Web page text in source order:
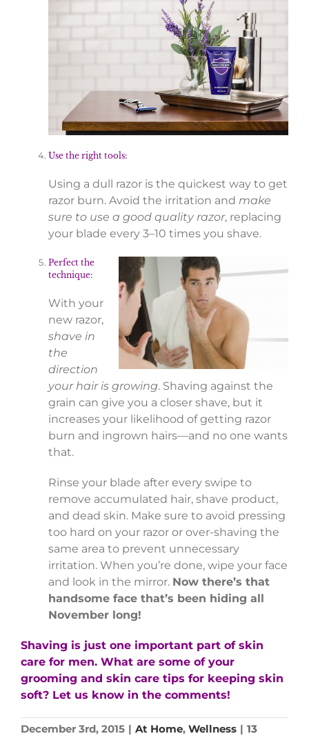
Use the right tools:
Using a dull razor is the quickest way to get
razor burn. Avoid the irritation and make
sure to use a good quality razor, replacing
your blade every 3–10 times you shave.
Perfect the
technique:
With your
new razor,
shave in
the
direction
your hair is growing. Shaving against the
grain can give you a closer shave, but it
increases your likelihood of getting razor
burn and ingrown hairs—and no one wants
that.
Rinse your blade after every swipe to
remove accumulated hair, shave product,
and dead skin. Make sure to avoid pressing
too hard on your razor or over-shaving the
same area to prevent unnecessary
irritation. When you’re done, wipe your face
and look in the mirror. Now there’s that
handsome face that’s been hiding all
November long!
Shaving is just one important part of skin
care for men. What are some of your
grooming and skin care tips for keeping skin
soft? Let us know in the comments!
December 3rd, 2015 | At Home, Wellness | 13